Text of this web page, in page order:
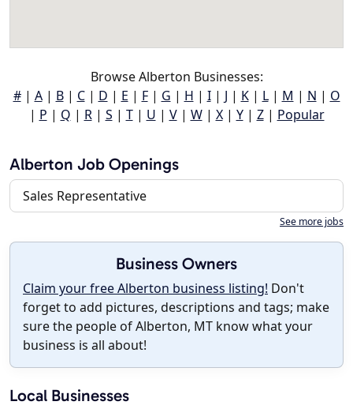
Browse Alberton Businesses:
#| A| B| C| D | E | F| G | H | I| J | K| L| M | N | O
| P | Q | R| S | T| U | V| W| X| Y| Z| Popular
Alberton Job Openings
Sales Representative
See more jobs
Business Owners
Claim your free Alberton business listing! Don't
forget to add pictures, descriptions and tags; make
sure the people of Alberton, MT know what your
business is all about!
Local Businesses